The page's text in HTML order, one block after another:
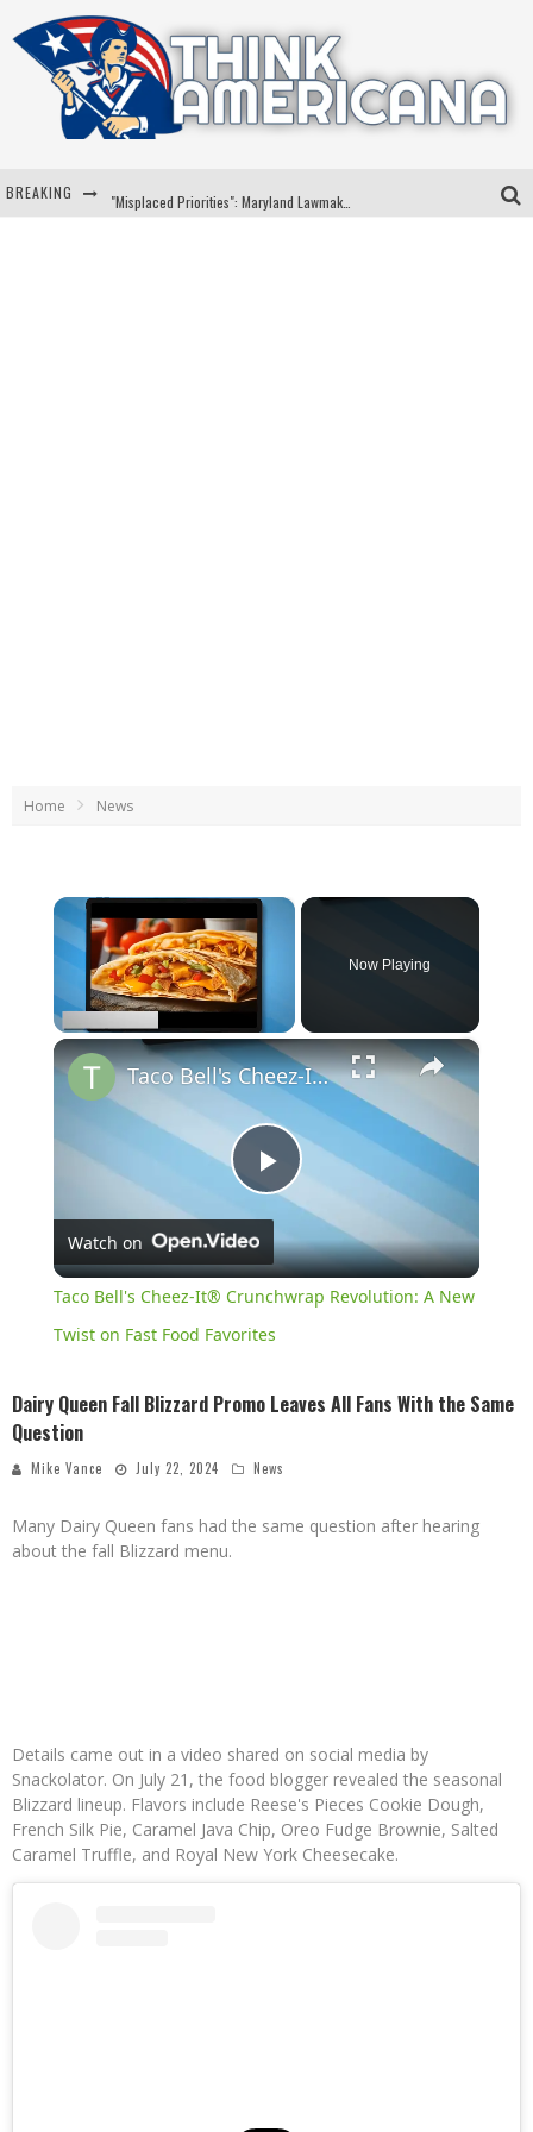
BREAKING
Home News
×
Now Playing
×
Play
Video
Taco Bell's Cheez-It® Crunchwrap Revolution: A New Twist on Fast Food Favorites
Watch on
Taco Bell's Cheez-It® Crunchwrap Revolution: A New
Twist on Fast Food Favorites
Dairy Queen Fall Blizzard Promo Leaves All Fans With the Same
Question
Mike Vance July 22, 2024 News
Many Dairy Queen fans had the same question after hearing
about the fall Blizzard menu.
Details came out in a video shared on social media by
Snackolator. On July 21, the food blogger revealed the seasonal
Blizzard lineup. Flavors include Reese's Pieces Cookie Dough,
French Silk Pie, Caramel Java Chip, Oreo Fudge Brownie, Salted
Caramel Truffle, and Royal New York Cheesecake.